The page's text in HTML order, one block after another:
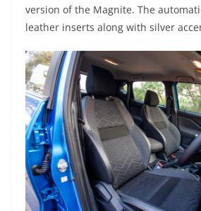
version of the Magnite. The
leather inserts along with silver